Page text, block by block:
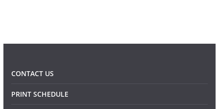
CONTACT US
PRINT SCHEDULE